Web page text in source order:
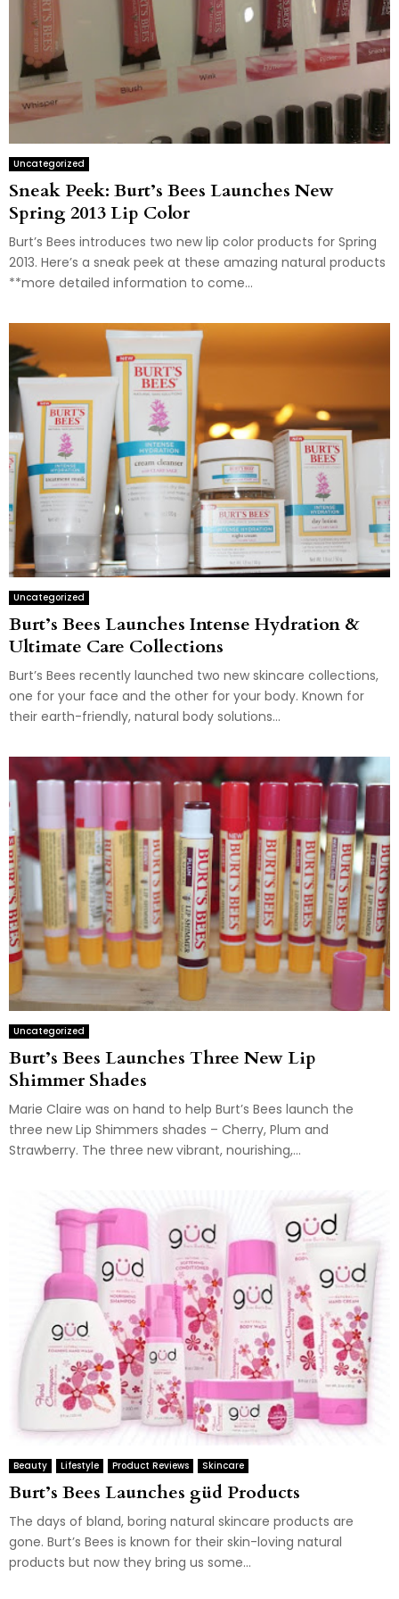
Uncategorized
Sneak Peek: Burt’s Bees Launches New
Spring 2013 Lip Color
Burt’s Bees introduces two new lip color products for Spring
2013. Here’s a sneak peek at these amazing natural products
**more detailed information to come...
Uncategorized
Burt’s Bees Launches Intense Hydration &
Ultimate Care Collections
Burt’s Bees recently launched two new skincare collections,
one for your face and the other for your body. Known for
their earth-friendly, natural body solutions...
Uncategorized
Burt’s Bees Launches Three New Lip
Shimmer Shades
Marie Claire was on hand to help Burt’s Bees launch the
three new Lip Shimmers shades – Cherry, Plum and
Strawberry. The three new vibrant, nourishing,...
Beauty Lifestyle Product Reviews Skincare
Burt’s Bees Launches güd Products
The days of bland, boring natural skincare products are
gone. Burt’s Bees is known for their skin-loving natural
products but now they bring us some...